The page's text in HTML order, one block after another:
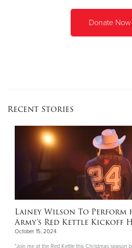
Donate Now
Recent Stories
Lainey Wilson To Perform
Army's Red Kettle Kickoff
October 15, 2024
"Join me at the Red Kettle this Christmas season